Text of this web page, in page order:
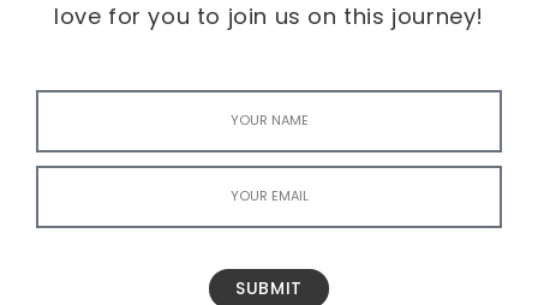
love for you to join us on this journey!
SUBMIT